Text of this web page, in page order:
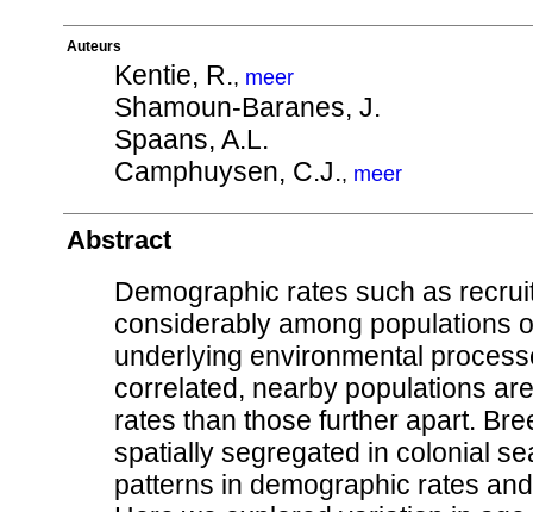
Auteurs
Kentie, R., meer
Shamoun-Baranes, J.
Spaans, A.L.
Camphuysen, C.J., meer
Abstract
Demographic rates such as
considerably among populations
underlying environmental
correlated, nearby populations
rates than those further apart.
spatially segregated in colonial
patterns in demographic rates